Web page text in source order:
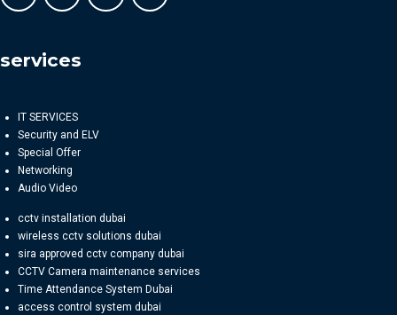
services
IT SERVICES
Security and ELV
Special Offer
Networking
Audio Video
cctv installation dubai
wireless cctv solutions dubai
sira approved cctv company dubai
CCTV Camera maintenance services
Time Attendance System Dubai
access control system dubai